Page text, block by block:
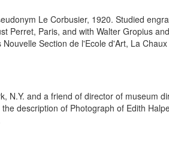
Le Corbusier, 1920. Studied
Perret, Paris, and with Walter Gropius
Section de l'Ecole d'Art, La
N.Y. and a friend of director of museum
description of Photograph of Edith